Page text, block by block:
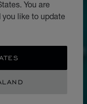
You are
like to update